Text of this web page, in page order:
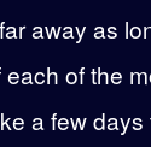
away as
of the
a few